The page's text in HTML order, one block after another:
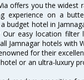
offers you the widest
experience on a
budget hotel in
easy location
Jamnagar hotels with
for their
or an ultra-luxury